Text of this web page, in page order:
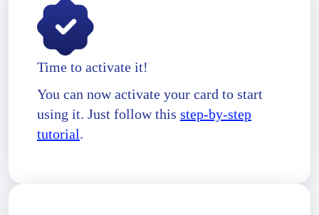
Time to activate it!
You can now activate your card to start
using it. Just follow this step-by-step
tutorial.